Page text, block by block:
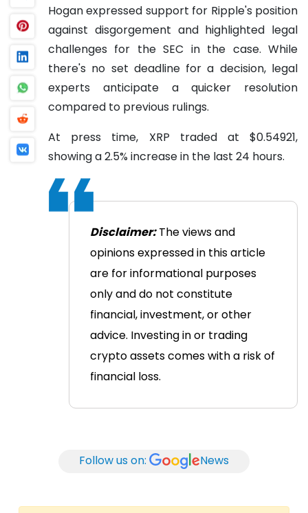
Hogan expressed support for Ripple's position
against disgorgement and highlighted legal
challenges for the SEC in the case. While
there's no set deadline for a decision, legal
experts anticipate a quicker resolution
compared to previous rulings.
At press time, XRP traded at $0.54921,
showing a 2.5% increase in the last 24 hours.
Disclaimer:The views and
opinions expressed in this article
are for informational purposes
only and do not constitute
financial, investment, or other
advice. Investing in or trading
crypto assets comes with a risk of
financial loss.
Follow us on: News